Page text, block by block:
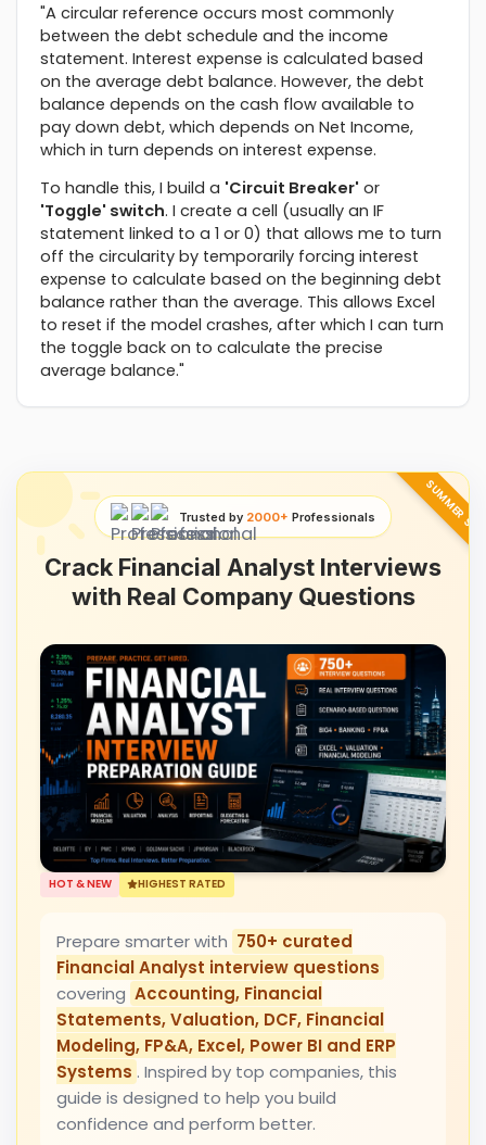
"A circular reference occurs most commonly
between the debt schedule and the income
statement. Interest expense is calculated based
on the average debt balance. However, the debt
balance depends on the cash flow available to
pay down debt, which depends on Net Income,
which in turn depends on interest expense.
To handle this, I build a 'Circuit Breaker' or
'Toggle' switch. I create a cell (usually an IF
statement linked to a 1 or 0) that allows me to turn
off the circularity by temporarily forcing interest
expense to calculate based on the beginning debt
balance rather than the average. This allows Excel
to reset if the model crashes, after which I can turn
the toggle back on to calculate the precise
average balance."
SUMMER
Trusted by 2000+ Professionals
Crack Financial Analyst Interviews
with Real Company Questions
HOT & NEW HIGHEST RATED
Prepare smarter with 750+ curated
Financial Analyst interview questions
covering Accounting, Financial
Statements, Valuation, DCF, Financial
Modeling, FP&A, Excel, Power BI and ERP
Systems . Inspired by top companies, this
guide is designed to help you build
confidence and perform better.